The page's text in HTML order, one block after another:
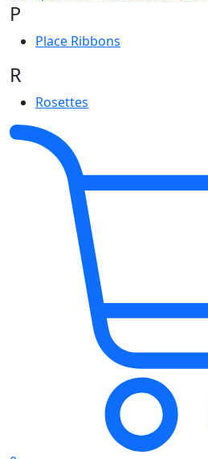
P
Place Ribbons
R
Rosettes